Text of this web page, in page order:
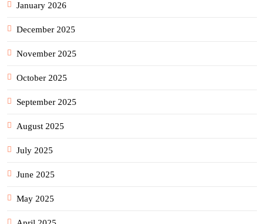
January 2026
December 2025
November 2025
October 2025
September 2025
August 2025
July 2025
June 2025
May 2025